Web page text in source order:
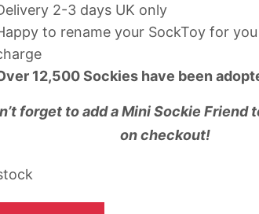
2-3 days UK only
to rename your SockToy for
12,500 Sockies have been
forget to add a Mini Sockie Friend
on checkout!